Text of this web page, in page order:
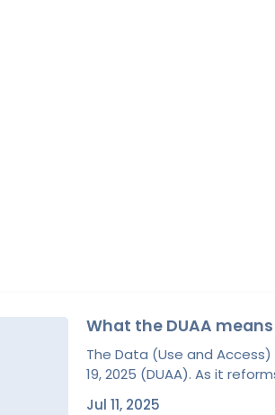
What the DUAA
The Data (Use and
19, 2025 (DUAA). As it
Jul 11, 2025